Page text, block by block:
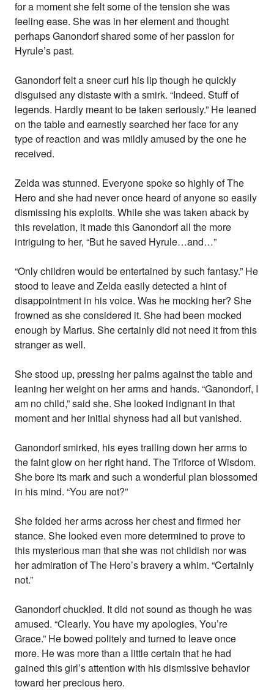
for a moment she felt some of the tension she was
feeling ease. She was in her element and thought
perhaps Ganondorf shared some of her passion for
Hyrule’s past.
Ganondorf felt a sneer curl his lip though he quickly
disguised any distaste with a smirk. “Indeed. Stuff of
legends. Hardly meant to be taken seriously.” He leaned
on the table and earnestly searched her face for any
type of reaction and was mildly amused by the one he
received.
Zelda was stunned. Everyone spoke so highly of The
Hero and she had never once heard of anyone so easily
dismissing his exploits. While she was taken aback by
this revelation, it made this Ganondorf all the more
intriguing to her, “But he saved Hyrule…and…”
“Only children would be entertained by such fantasy.” He
stood to leave and Zelda easily detected a hint of
disappointment in his voice. Was he mocking her? She
frowned as she considered it. She had been mocked
enough by Marius. She certainly did not need it from this
stranger as well.
She stood up, pressing her palms against the table and
leaning her weight on her arms and hands. “Ganondorf, I
am no child,” said she. She looked indignant in that
moment and her initial shyness had all but vanished.
Ganondorf smirked, his eyes trailing down her arms to
the faint glow on her right hand. The Triforce of Wisdom.
She bore its mark and such a wonderful plan blossomed
in his mind. “You are not?”
She folded her arms across her chest and firmed her
stance. She looked even more determined to prove to
this mysterious man that she was not childish nor was
her admiration of The Hero’s bravery a whim. “Certainly
not.”
Ganondorf chuckled. It did not sound as though he was
amused. “Clearly. You have my apologies, You’re
Grace.” He bowed politely and turned to leave once
more. He was more than a little certain that he had
gained this girl’s attention with his dismissive behavior
toward her precious hero.